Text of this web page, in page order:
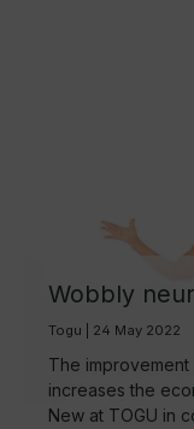
Wobbly
Togu | 24 May 2022
The
increases the
New at TOGU in